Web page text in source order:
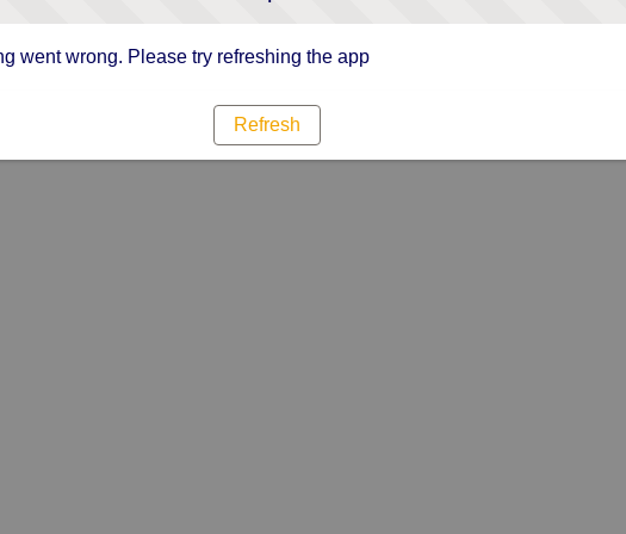
went wrong. Please try refreshing the app
Refresh